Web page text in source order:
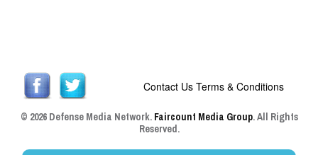
Contact Us Terms & Conditions
© 2026 Defense Media Network. Faircount Media Group. All Rights
Reserved.